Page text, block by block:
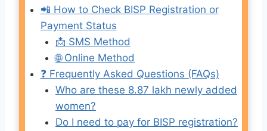
📲 How to Check BISP Registration or
Payment Status
📩 SMS Method
🌐 Online Method
❓ Frequently Asked Questions (FAQs)
Who are these 8.87 lakh newly added
women?
Do I need to pay for BISP registration?